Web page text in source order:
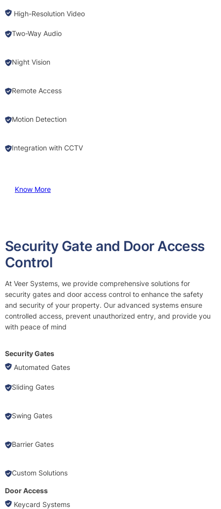
High-Resolution Video
Two-Way Audio
Night Vision
Remote Access
Motion Detection
Integration with CCTV
Know More
Security Gate and Door Access
Control
At Veer Systems, we provide comprehensive solutions for
security gates and door access control to enhance the safety
and security of your property. Our advanced systems ensure
controlled access, prevent unauthorized entry, and provide you
with peace of mind
Security Gates
Automated Gates
Sliding Gates
Swing Gates
Barrier Gates
Custom Solutions
Door Access
Keycard Systems